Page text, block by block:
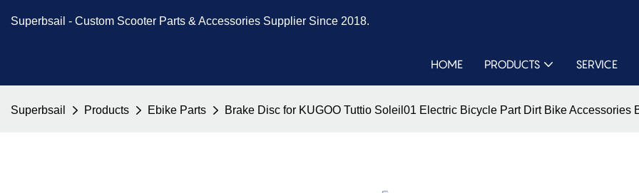
Superbsail - Custom Scooter Parts & Accessories Supplier Since 2018.
HOME PRODUCTS SERVICE
Superbsail Products Ebike Parts Brake Disc for KUGOO Tuttio Soleil01 Electric Bicycle Part Dirt Bike Accessories